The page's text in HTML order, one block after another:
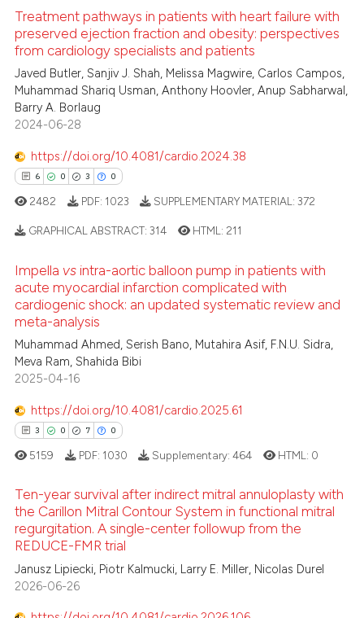
mentions, or contrasts
claim, and a label
in which section the
was made.
how this article has been
atscite.ai
shows how a scientific paper
of the citation, a
describing whether
mentions, or contrasts
in which section the
Citing Publications
Supporting
Mentioning
Contrasting
how this article has been
atscite.ai
shows how a scientific paper
been cited by providing the
of the citation, a
describing whether
mentions, or contrasts
claim, and a label
was made.
Treatment pathways in patients with heart failure with
preserved ejection fraction and obesity: perspectives
from cardiology specialists and patients
Javed Butler, Sanjiv J. Shah, Melissa Magwire, Carlos Campos,
Muhammad Shariq Usman, Anthony Hoovler, Anup Sabharwal,
Barry A. Borlaug
2024-06-28
https://doi.org/10.4081/cardio.2024.38
6 0 3 0
Citing Publications
Supporting
Mentioning
Contrasting
how this article has been
atscite.ai
shows how a scientific paper
been cited by providing the
of the citation, a
mentions, or contrasts
2482 PDF: 1023 SUPPLEMENTARY MATERIAL:372
GRAPHICAL ABSTRACT:314 HTML: 211
Impella vs intra-aortic balloon pump in patients with
acute myocardial infarction complicated with
cardiogenic shock: an updated systematic review and
meta-analysis
Muhammad Ahmed, Serish Bano, Mutahira Asif, F.N.U. Sidra,
Meva Ram, Shahida Bibi
2025-04-16
https://doi.org/10.4081/cardio.2025.61
3 0 7 0
Citing Publications
Mentioning
5159 PDF: 1030 Supplementary:464 HTML: 0
Ten-year survival after indirect mitral annuloplasty with
the Carillon Mitral Contour System in functional mitral
regurgitation. A single-center followup from the
REDUCE-FMR trial
Janusz Lipiecki, Piotr Kalmucki, Larry E. Miller, Nicolas Durel
2026-06-26